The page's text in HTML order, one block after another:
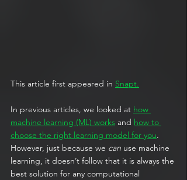
This article first appeared in Snapt.
In previous articles, we looked at how
machine learning (ML) works and how to
choose the right learning model for you.
However, just because we can use machine
learning, it doesn’t follow that it is always the
best solution for any computational